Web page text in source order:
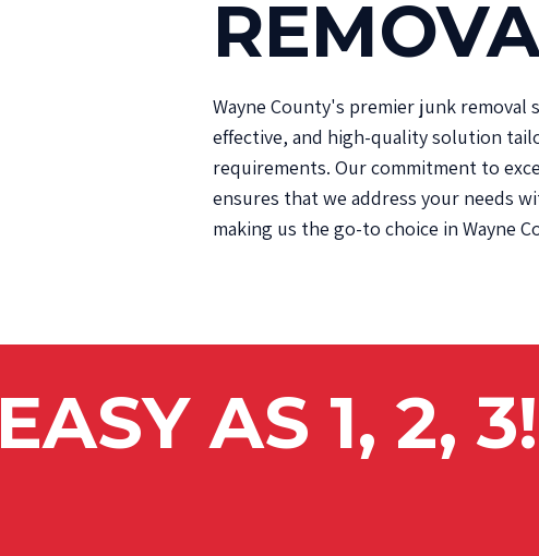
Wayne County's premier junk removal
effective, and high-quality solution
requirements. Our commitment to
ensures that we address your needs
making us the go-to choice in Wayne
EASY AS 1, 2, 3!